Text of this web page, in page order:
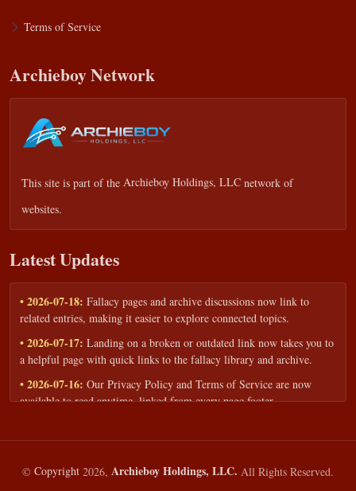
Terms of Service
Archieboy Network
This site is part of the Archieboy Holdings, LLC network of
websites.
Latest Updates
• 2026-07-18: Fallacy pages and archive discussions now link to
related entries, making it easier to explore connected topics.
• 2026-07-17: Landing on a broken or outdated link now takes you to
a helpful page with quick links to the fallacy library and archive.
• 2026-07-16: Our Privacy Policy and Terms of Service are now
available to read anytime, linked from every page footer.
workshops — share your goals and budget to get a tailored reply.
• 2026-05-13:We added a Resources section with curated topic guides
— covering fallacy examples, types of fallacies, and critical thinking
© Copyright 2026, Archieboy Holdings, LLC. All Rights Reserved.